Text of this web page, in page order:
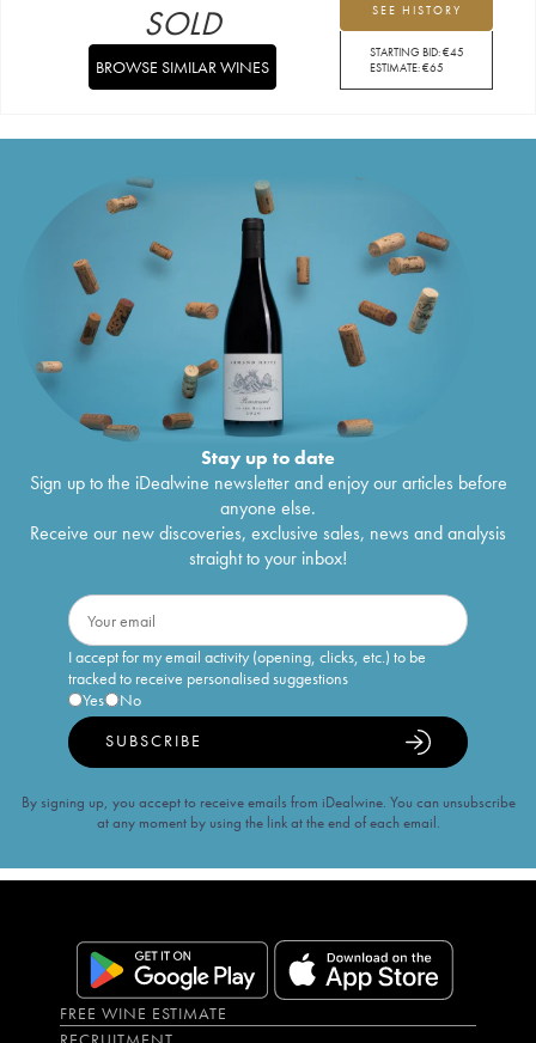
SEE HISTORY
STARTING BID:€45
ESTIMATE:€65
SOLD
BROWSE SIMILAR WINES
Stay up to date
Sign up to the iDealwine newsletter and enjoy our articles before
anyone else.
Receive our new discoveries, exclusive sales, news and analysis
straight to your inbox!
I accept for my email activity (opening, clicks, etc.) to be
tracked to receive personalised suggestions
Yes
No
SUBSCRIBE
By signing up, you accept to receive emails from iDealwine. You can unsubscribe
at any moment by using the link at the end of each email.
FREE WINE ESTIMATE